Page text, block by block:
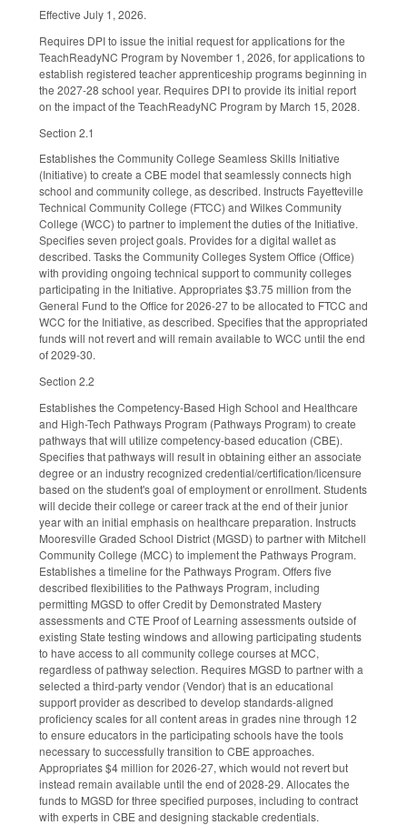
Effective July 1, 2026.
Requires DPI to issue the initial request for applications for the
TeachReadyNC Program by November 1, 2026, for applications to
establish registered teacher apprenticeship programs beginning in
the 2027-28 school year. Requires DPI to provide its initial report
on the impact of the TeachReadyNC Program by March 15, 2028.
Section 2.1
Establishes the Community College Seamless Skills Initiative
(Initiative) to create a CBE model that seamlessly connects high
school and community college, as described. Instructs Fayetteville
Technical Community College (FTCC) and Wilkes Community
College (WCC) to partner to implement the duties of the Initiative.
Specifies seven project goals. Provides for a digital wallet as
described. Tasks the Community Colleges System Office (Office)
with providing ongoing technical support to community colleges
participating in the Initiative. Appropriates $3.75 million from the
General Fund to the Office for 2026-27 to be allocated to FTCC and
WCC for the Initiative, as described. Specifies that the appropriated
funds will not revert and will remain available to WCC until the end
of 2029-30.
Section 2.2
Establishes the Competency-Based High School and Healthcare
and High-Tech Pathways Program (Pathways Program) to create
pathways that will utilize competency-based education (CBE).
Specifies that pathways will result in obtaining either an associate
degree or an industry recognized credential/certification/licensure
based on the student's goal of employment or enrollment. Students
will decide their college or career track at the end of their junior
year with an initial emphasis on healthcare preparation. Instructs
Mooresville Graded School District (MGSD) to partner with Mitchell
Community College (MCC) to implement the Pathways Program.
Establishes a timeline for the Pathways Program. Offers five
described flexibilities to the Pathways Program, including
permitting MGSD to offer Credit by Demonstrated Mastery
assessments and CTE Proof of Learning assessments outside of
existing State testing windows and allowing participating students
to have access to all community college courses at MCC,
regardless of pathway selection. Requires MGSD to partner with a
selected a third-party vendor (Vendor) that is an educational
support provider as described to develop standards-aligned
proficiency scales for all content areas in grades nine through 12
to ensure educators in the participating schools have the tools
necessary to successfully transition to CBE approaches.
Appropriates $4 million for 2026-27, which would not revert but
instead remain available until the end of 2028-29. Allocates the
funds to MGSD for three specified purposes, including to contract
with experts in CBE and designing stackable credentials.